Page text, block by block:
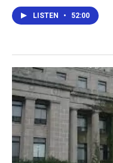
LISTEN • 52:00